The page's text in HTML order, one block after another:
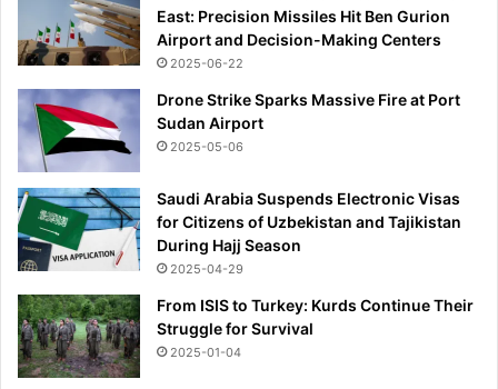
i
n
s
A
a
n
a
E
c
o
o
i
c
T
e
s
East: Precision Missiles Hit Ben Gurion
Airport and Decision-Making Centers
2025-06-22
Drone Strike Sparks Massive Fire at Port
Sudan Airport
2025-05-06
Saudi Arabia Suspends Electronic Visas
for Citizens of Uzbekistan and Tajikistan
During Hajj Season
2025-04-29
From ISIS to Turkey: Kurds Continue Their
Struggle for Survival
2025-01-04